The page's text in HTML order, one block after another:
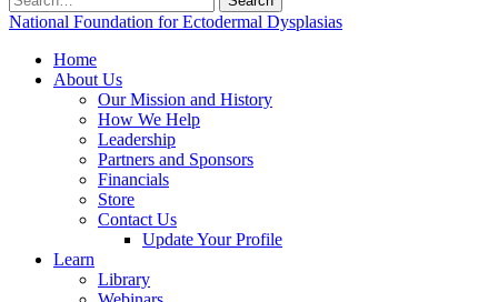
for:
National Foundation for Ectodermal Dysplasias
Home
About Us
Our Mission and History
How We Help
Leadership
Partners and Sponsors
Financials
Store
Contact Us
Update Your Profile
Learn
Library